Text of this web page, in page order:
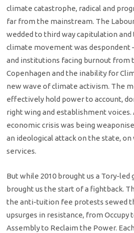
climate catastrophe, radical and
far from the mainstream. The
wedded to third way capitulation
climate movement was despondent
and institutions facing burnout from
Copenhagen and the inability for
new wave of climate activism. The
effectively hold power to account,
right wing and establishment
economic crisis was being
an ideological attack on the state,
services.
But while 2010 brought us a Tory-
brought us the start of a fightback.
the anti-tuition fee protests sewed
upsurges in resistance, from Occupy
Assembly to Reclaim the Power.